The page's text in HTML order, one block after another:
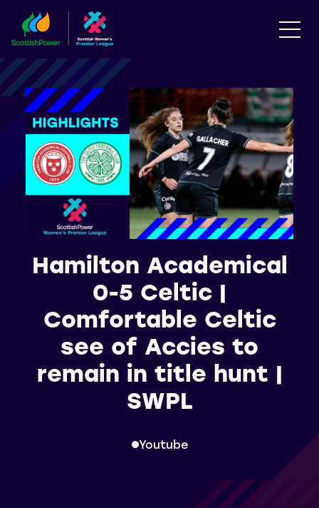
Hamilton Academical
0-5 Celtic |
Comfortable Celtic
see of Accies to
remain in title hunt |
SWPL
Youtube